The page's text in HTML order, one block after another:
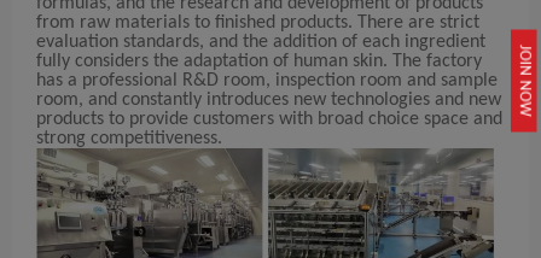
JOIN NOW
from raw materials to finished products. There are strict
evaluation standards, and the addition of each ingredient
fully considers the adaptation of human skin. The factory
has a professional R&D room, inspection room and sample
room, and constantly introduces new technologies and new
products to provide customers with broad choice space and
strong competitiveness.